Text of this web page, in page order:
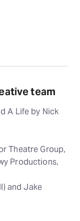
team
A Life by Nick
Theatre Group,
Productions,
and Jake